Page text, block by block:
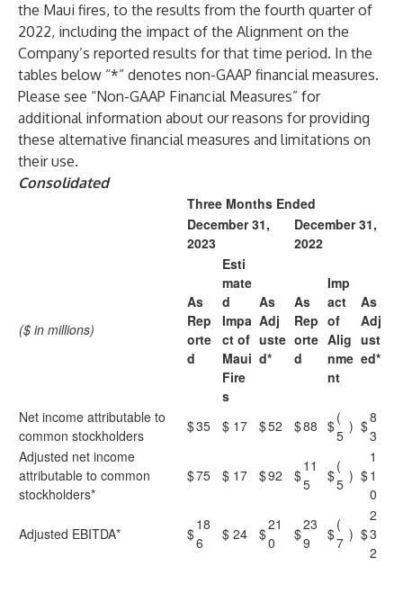
the Maui fires, to the results from the fourth quarter of
2022, including the impact of the Alignment on the
Company’s reported results for that time period. In the
tables below “*” denotes non-GAAP financial measures.
Please see “Non-GAAP Financial Measures” for
additional information about our reasons for providing
these alternative financial measures and limitations on
their use.
Consolidated
Three Months Ended
December 31,
2023
December 31,
2022
($ in millions)
As
Rep
orte
d
Esti
mate
d
Impa
ct of
Maui
Fire
s
As
Adj
uste
d*
As
Rep
orte
d
Imp
act
of
Alig
nme
nt
As
Adj
ust
ed*
Net income attributable to
common stockholders
$35 $ 17 $52 $88 $(
5
) $8
3
Adjusted net income
attributable to common
stockholders*
$75 $ 17 $92 $
11
5
$
(
5 ) $
1
1
0
Adjusted EBITDA* $
18
6
$ 24 $
21
0
$
23
9
$
(
7 ) $
2
3
2